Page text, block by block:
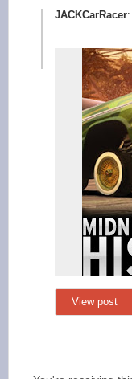
JACKCarRacer:
View post